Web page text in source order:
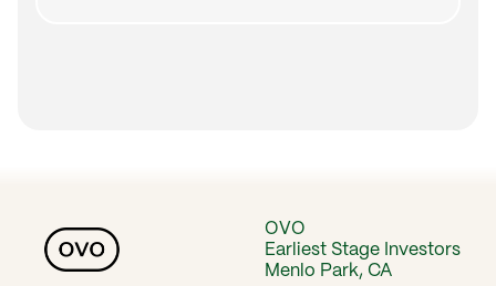
OVO
Earliest Stage Investors
Menlo Park, CA